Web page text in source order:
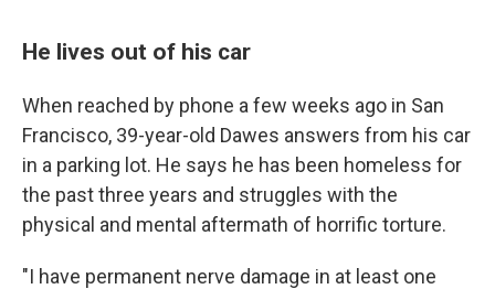
He lives out of his car
When reached by phone a few weeks ago in San
Francisco, 39-year-old Dawes answers from his car
in a parking lot. He says he has been homeless for
the past three years and struggles with the
physical and mental aftermath of horrific torture.
"I have permanent nerve damage in at least one